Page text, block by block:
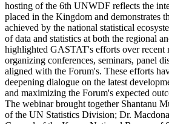
hosting of the 6th UNWDF reflects the
placed in the Kingdom and demonstrates
achieved by the national statistical
of data and statistics at both the regional
highlighted GASTAT's efforts over recent
organizing conferences, seminars, panel
aligned with the Forum's. These efforts
deepening dialogue on the latest
and maximizing the Forum's expected
The webinar brought together Shantanu
of the UN Statistics Division; Dr.